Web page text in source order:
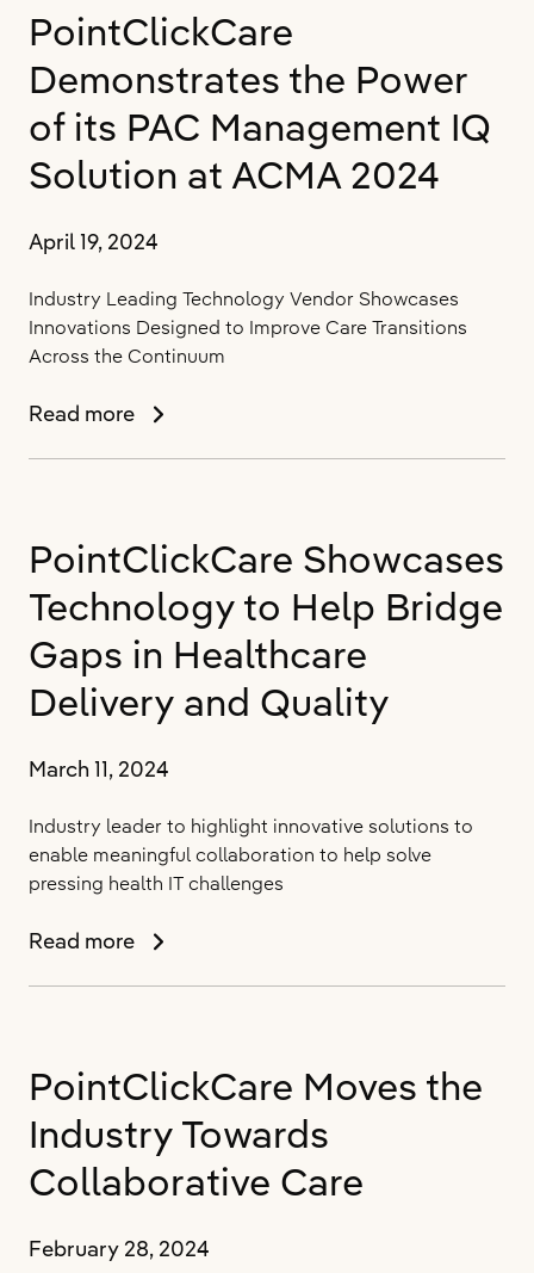
Experience
New
Purpose-
Built
Solutions
PointClickCare
Demonstrates the Power
of its PAC Management IQ
Solution at ACMA 2024
April 19, 2024
Industry Leading Technology Vendor Showcases
Innovations Designed to Improve Care Transitions
Across the Continuum
Read more
PointClickCare
its
Management
Solution
at
ACMA
2024
PointClickCare Showcases
Technology to Help Bridge
Gaps in Healthcare
Delivery and Quality
March 11, 2024
Industry leader to highlight innovative solutions to
enable meaningful collaboration to help solve
pressing health IT challenges
Read more
PointClickCare
Bridge
in
Healthcare
Delivery
Quality
PointClickCare Moves the
Industry Towards
Collaborative Care
February 28, 2024